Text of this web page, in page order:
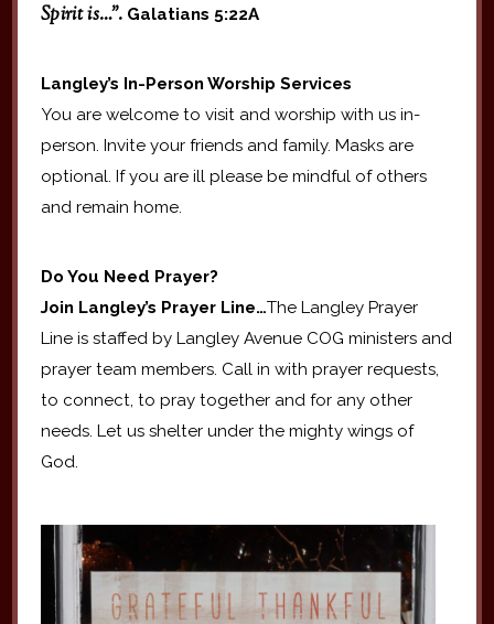
Spirit is…”. Galatians 5:22A
Langley’s In-Person Worship Services
You are welcome to visit and worship with us in-
person. Invite your friends and family. Masks are
optional. If you are ill please be mindful of others
and remain home.
Do You Need Prayer?
Join Langley’s Prayer Line…The Langley Prayer
Line is staffed by Langley Avenue COG ministers and
prayer team members. Call in with prayer requests,
to connect, to pray together and for any other
needs. Let us shelter under the mighty wings of
God.